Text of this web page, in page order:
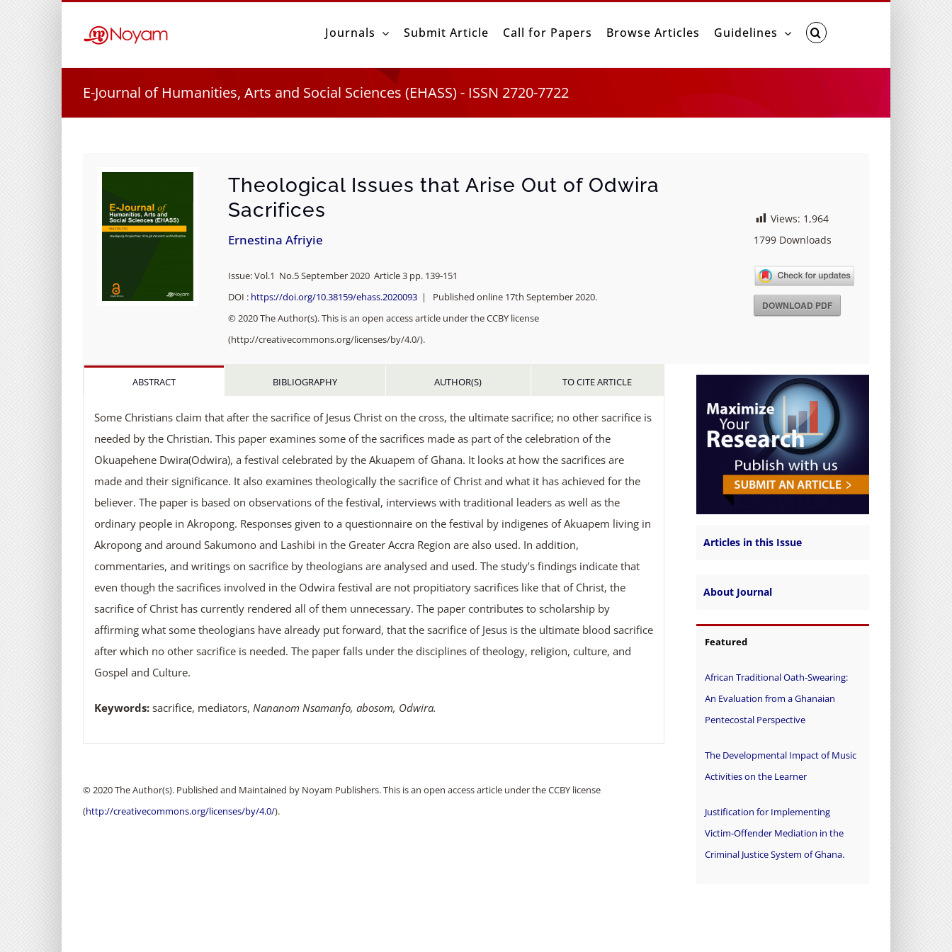
Journals Submit Article Call for Papers Browse Articles Guidelines
E-Journal of Humanities, Arts and Social Sciences (EHASS) - ISSN 2720-7722
Theological Issues that Arise Out of Odwira
Sacrifices
Ernestina Afriyie
Issue: Vol.1 No.5 September 2020 Article 3 pp. 139-151
DOI : https://doi.org/10.38159/ehass.2020093 | Published online 17th September 2020.
© 2020 The Author(s). This is an open access article under the CCBY license
(http://creativecommons.org/licenses/by/4.0/).
Views: 1,964
1799 Downloads
DOWNLOAD PDF
ABSTRACT BIBLIOGRAPHY AUTHOR(S) TO CITE ARTICLE
Some Christians claim that after the sacrifice of Jesus Christ on the cross, the ultimate sacrifice; no other sacrifice is
needed by the Christian. This paper examines some of the sacrifices made as part of the celebration of the
Okuapehene Dwira(Odwira), a festival celebrated by the Akuapem of Ghana. It looks at how the sacrifices are
made and their significance. It also examines theologically the sacrifice of Christ and what it has achieved for the
believer. The paper is based on observations of the festival, interviews with traditional leaders as well as the
ordinary people in Akropong. Responses given to a questionnaire on the festival by indigenes of Akuapem living in
Akropong and around Sakumono and Lashibi in the Greater Accra Region are also used. In addition,
commentaries, and writings on sacrifice by theologians are analysed and used. The study’s findings indicate that
even though the sacrifices involved in the Odwira festival are not propitiatory sacrifices like that of Christ, the
sacrifice of Christ has currently rendered all of them unnecessary. The paper contributes to scholarship by
affirming what some theologians have already put forward, that the sacrifice of Jesus is the ultimate blood sacrifice
after which no other sacrifice is needed. The paper falls under the disciplines of theology, religion, culture, and
Gospel and Culture.
Keywords:sacrifice, mediators, Nananom Nsamanfo, abosom, Odwira.
© 2020 The Author(s). Published and Maintained by Noyam Publishers. This is an open access article under the CCBY license
(http://creativecommons.org/licenses/by/4.0/).
Articles in this Issue
About Journal
Featured
African Traditional Oath-Swearing:
An Evaluation from a Ghanaian
Pentecostal Perspective
The Developmental Impact of Music
Activities on the Learner
Justification for Implementing
Victim-Offender Mediation in the
Criminal Justice System of Ghana.